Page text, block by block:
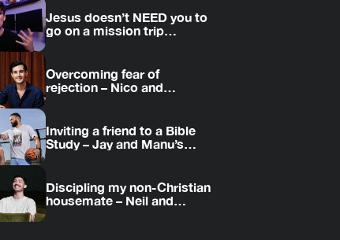
Jesus doesn’t NEED you to
go on a mission trip…
Overcoming fear of
rejection – Nico and
Amanda’s story
Inviting a friend to a Bible
Study – Jay and Manu’s
story
Discipling my non-Christian
housemate – Neil and
Daniel’s story